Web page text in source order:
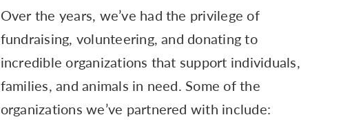
Over the years, we’ve had the privilege of
fundraising, volunteering, and donating to
incredible organizations that support individuals,
families, and animals in need. Some of the
organizations we’ve partnered with include: